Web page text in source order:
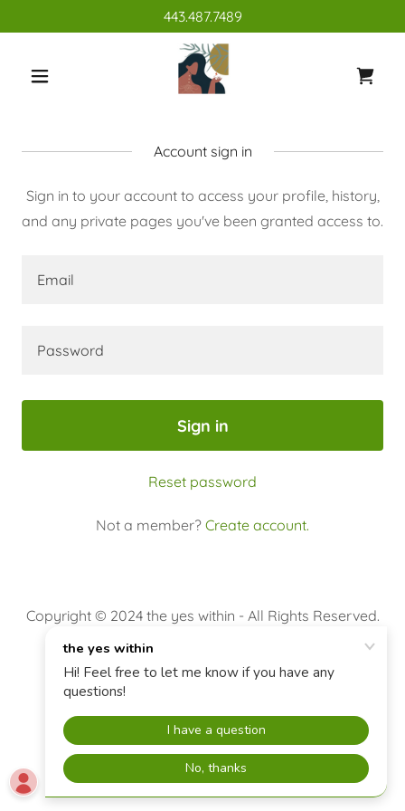
443.487.7489
Account sign in
Sign in to your account to access your profile, history,
and any private pages you've been granted access to.
Sign in
Reset password
Not a member? Create account.
Copyright © 2024 the yes within - All Rights Reserved.
Event Registration
Powered byGoDaddy